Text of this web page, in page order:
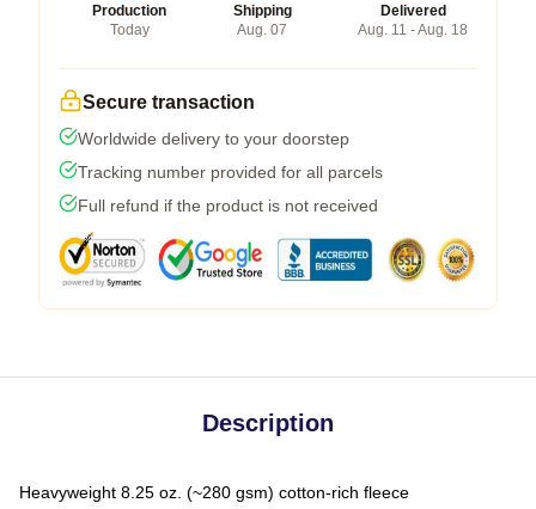
Production
Today
Shipping
Aug. 07
Delivered
Aug. 11 - Aug. 18
Secure transaction
Worldwide delivery to your doorstep
Tracking number provided for all parcels
Full refund if the product is not received
Description
Heavyweight 8.25 oz. (~280 gsm) cotton-rich fleece